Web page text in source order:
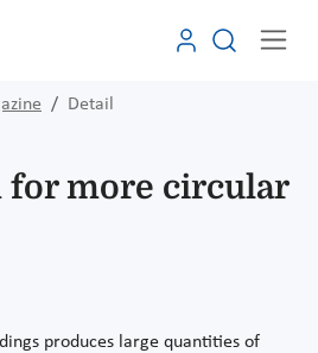
Detail
for more circular
produces large quantities of